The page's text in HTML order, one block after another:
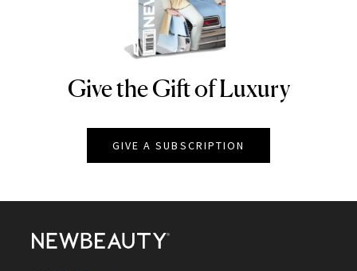
NEWBEAUTY
Give the Gift of Luxury
GIVE A SUBSCRIPTION